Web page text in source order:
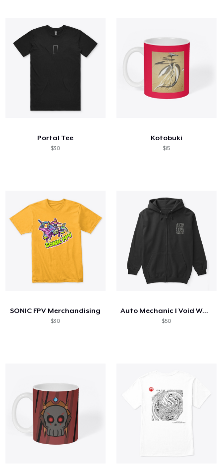
Portal Tee
$30
Kotobuki
$15
SONIC FPV Merchandising
$30
Auto Mechanic I Void Warranties
$50